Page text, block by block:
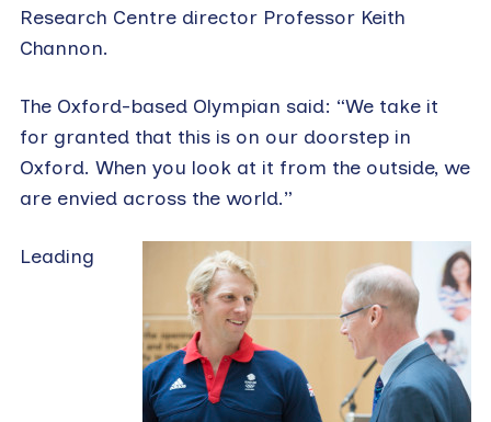
Research Centre director Professor Keith
Channon.
The Oxford-based Olympian said: “We take it
for granted that this is on our doorstep in
Oxford. When you look at it from the outside, we
are envied across the world.”
Leading